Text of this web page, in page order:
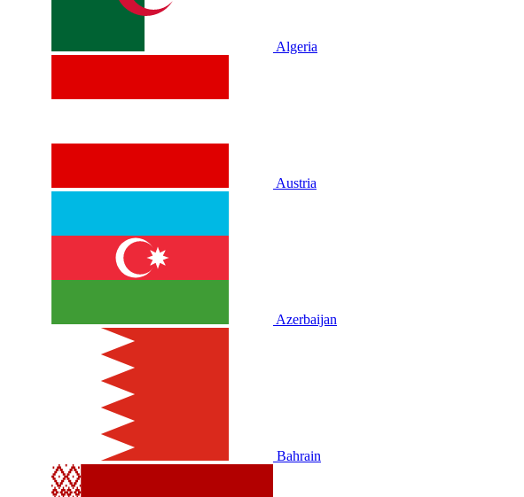
Algeria
Austria
Azerbaijan
Bahrain